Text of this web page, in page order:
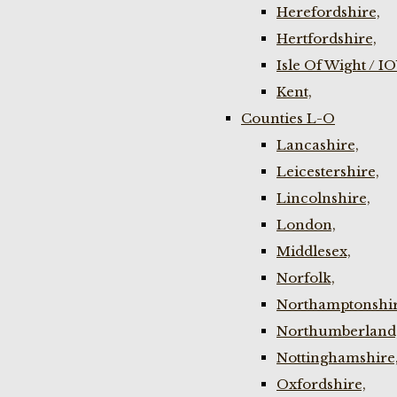
Herefordshire,
Hertfordshire,
Isle Of Wight /
Kent,
Counties L-O
Lancashire,
Leicestershire,
Lincolnshire,
London,
Middlesex,
Norfolk,
Nottinghamshire,
Oxfordshire,